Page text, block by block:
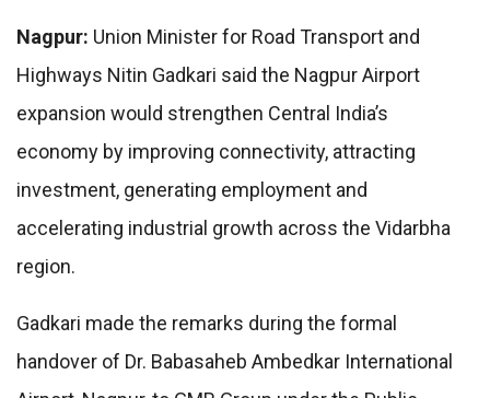
Nagpur: Union Minister for Road Transport and
Highways Nitin Gadkari said the Nagpur Airport
expansion would strengthen Central India’s
economy by improving connectivity, attracting
investment, generating employment and
accelerating industrial growth across the Vidarbha
region.
Gadkari made the remarks during the formal
handover of Dr. Babasaheb Ambedkar International